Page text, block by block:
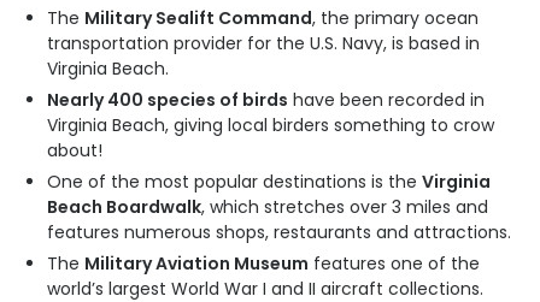
The Military Sealift Command, the primary ocean
transportation provider for the U.S. Navy, is based in
Virginia Beach.
Nearly 400 species of birds have been recorded in
Virginia Beach, giving local birders something to crow
about!
One of the most popular destinations is the Virginia
Beach Boardwalk, which stretches over 3 miles and
features numerous shops, restaurants and attractions.
The Military Aviation Museum features one of the
world’s largest World War I and II aircraft collections.